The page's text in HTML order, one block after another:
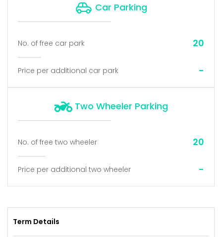
Car Parking
No. of free car park 20
Price per additional car park -
Two Wheeler Parking
No. of free two wheeler 20
Price per additional two wheeler -
Term Details